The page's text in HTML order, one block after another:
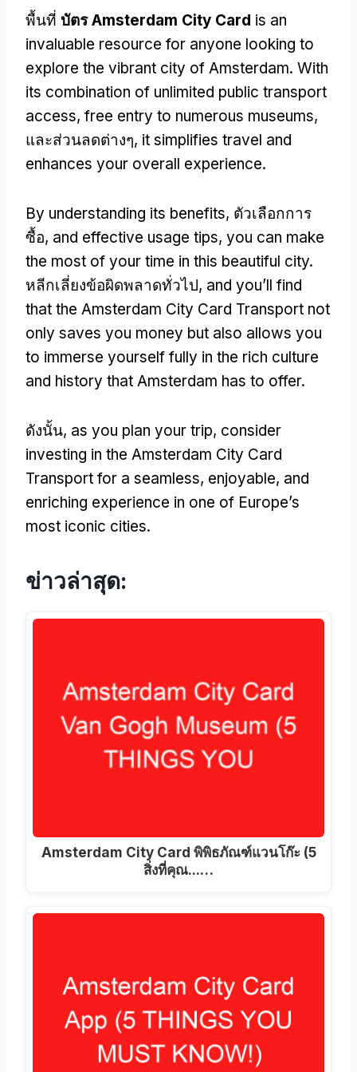
พื้นที่ บัตร Amsterdam City Card is an
invaluable resource for anyone looking to
explore the vibrant city of Amsterdam. With
its combination of unlimited public transport
access, free entry to numerous museums,
และส่วนลดต่างๆ, it simplifies travel and
enhances your overall experience.
By understanding its benefits, ตัวเลือกการ
ซื้อ, and effective usage tips, you can make
the most of your time in this beautiful city.
หลีกเลี่ยงข้อผิดพลาดทั่วไป, and you’ll find
that the Amsterdam City Card Transport not
only saves you money but also allows you
to immerse yourself fully in the rich culture
and history that Amsterdam has to offer.
ดังนั้น, as you plan your trip, consider
investing in the Amsterdam City Card
Transport for a seamless, enjoyable, and
enriching experience in one of Europe’s
most iconic cities.
ข่าวล่าสุด:
Amsterdam City Card พิพิธภัณฑ์แวนโก๊ะ (5
สิ่งที่คุณ...…